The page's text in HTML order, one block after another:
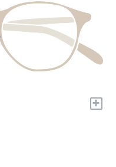
+